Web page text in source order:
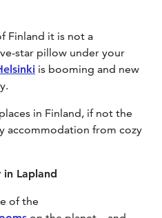
Finland it is not a
star pillow under your
is booming and new
in Finland, if not the
accommodation from cozy
in Lapland
of the